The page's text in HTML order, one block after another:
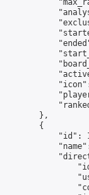
        },
        {
"id":